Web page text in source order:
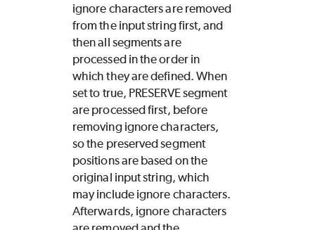
ignore characters are removed
from the input string first, and
then all segments are
processed in the order in
which they are defined. When
set to true, PRESERVE segment
are processed first, before
removing ignore characters,
so the preserved segment
positions are based on the
original input string, which
may include ignore characters.
Afterwards, ignore characters